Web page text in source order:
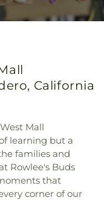
California
Mall
learning but a
families and
Rowlee's Buds
that
corner of our